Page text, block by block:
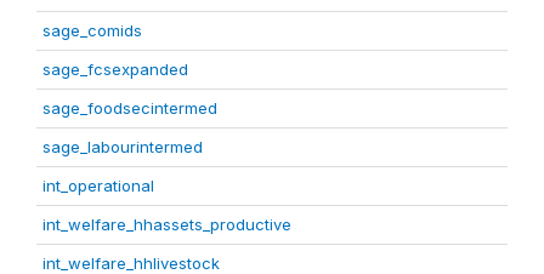
sage_comids
sage_fcsexpanded
sage_foodsecintermed
sage_labourintermed
int_operational
int_welfare_hhassets_productive
int_welfare_hhlivestock